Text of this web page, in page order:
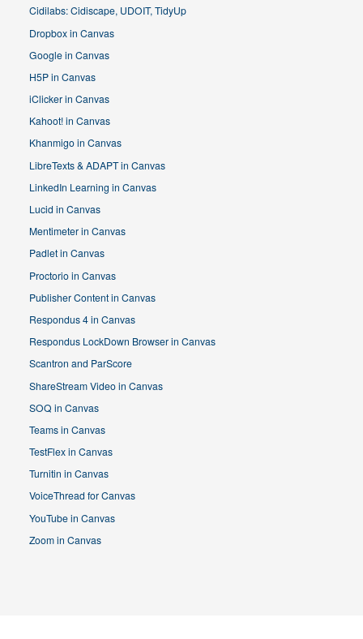
Cidilabs: Cidiscape, UDOIT, TidyUp
Dropbox in Canvas
Google in Canvas
H5P in Canvas
iClicker in Canvas
Kahoot! in Canvas
Khanmigo in Canvas
LibreTexts & ADAPT in Canvas
LinkedIn Learning in Canvas
Lucid in Canvas
Mentimeter in Canvas
Padlet in Canvas
Proctorio in Canvas
Publisher Content in Canvas
Respondus 4 in Canvas
Respondus LockDown Browser in Canvas
Scantron and ParScore
ShareStream Video in Canvas
SOQ in Canvas
Teams in Canvas
TestFlex in Canvas
Turnitin in Canvas
VoiceThread for Canvas
YouTube in Canvas
Zoom in Canvas